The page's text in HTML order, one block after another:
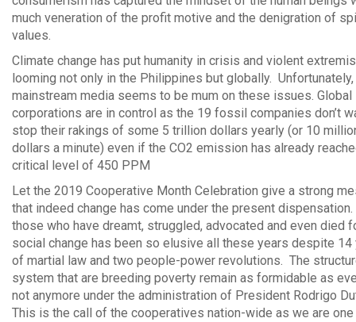
much veneration of the profit motive and the denigration of
values.
Climate change has put humanity in crisis and violent
looming not only in the Philippines but globally.
mainstream media seems to be mum on these issues. Global
corporations are in control as the 19 fossil companies don’t
stop their rakings of some 5 trillion dollars yearly (or 10
dollars a minute) even if the CO2 emission has already
critical level of 450 PPM
Let the 2019 Cooperative Month Celebration give a strong
that indeed change has come under the present dispensation.
those who have dreamt, struggled, advocated and even died
social change has been so elusive all these years despite 14
of martial law and two people-power revolutions. The
system that are breeding poverty remain as formidable as
not anymore under the administration of President Rodrigo
This is the call of the cooperatives nation-wide as we are